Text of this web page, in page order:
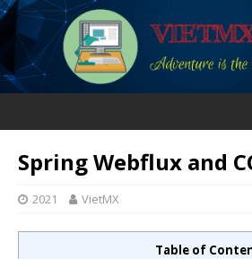
Spring Webflux and
2021 VietMX
Table of